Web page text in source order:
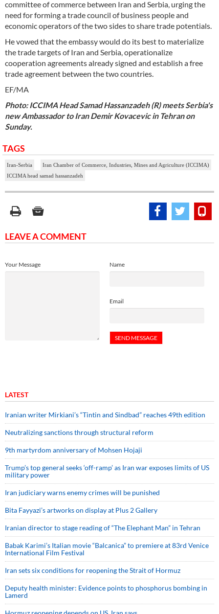
committee of commerce between Iran and Serbia, urging the
need for forming a trade council of business people and
economic operators of the two sides to share trade potentials.
He vowed that the embassy would do its best to materialize
the trade targets of Iran and Serbia, operationalize
cooperation agreements already signed and establish a free
trade agreement between the two countries.
EF/MA
Photo: ICCIMA Head Samad Hassanzadeh (R) meets Serbia's
new Ambassador to Iran Demir Kovacevic in Tehran on
Sunday.
TAGS
Iran-Serbia
Iran Chamber of Commerce, Industries, Mines and Agriculture (ICCIMA)
ICCIMA head samad hassanzadeh
LEAVE A COMMENT
Name
Email
Your Message
LATEST
Iranian writer Mirkiani’s “Tintin and Sindbad” reaches 49th edition
Neutralizing sanctions through structural reform
9th martyrdom anniversary of Mohsen Hojaji
Trump’s top general seeks ‘off-ramp’ as Iran war exposes limits of US
military power
Iran judiciary warns enemy crimes will be punished
Bita Fayyazi’s artworks on display at Plus 2 Gallery
Iranian director to stage reading of “The Elephant Man” in Tehran
Babak Karimi’s Italian movie “Balcanica” to premiere at 83rd Venice
International Film Festival
Iran sets six conditions for reopening the Strait of Hormuz
Deputy health minister: Evidence points to phosphorus bombing in
Lamerd